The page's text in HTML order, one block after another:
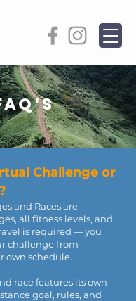
Challenge or
and Races are
all fitness levels, and
is required — you
challenge from
own schedule.
race features its own
goal, rules, and